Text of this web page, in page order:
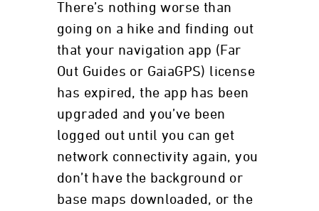
There’s nothing worse than
going on a hike and finding out
that your navigation app (Far
Out Guides or GaiaGPS) license
has expired, the app has been
upgraded and you’ve been
logged out until you can get
network connectivity again, you
don’t have the background or
base maps downloaded, or the